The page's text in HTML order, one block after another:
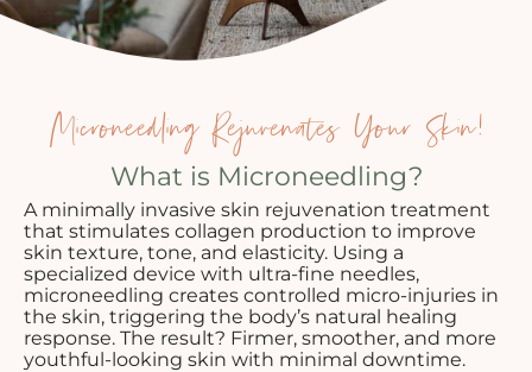
Microneedling Rejuvenates Your Skin!
What is Microneedling?
A minimally invasive skin rejuvenation treatment
that stimulates collagen production to improve
skin texture, tone, and elasticity. Using a
specialized device with ultra-fine needles,
microneedling creates controlled micro-injuries in
the skin, triggering the body’s natural healing
response. The result? Firmer, smoother, and more
youthful-looking skin with minimal downtime.